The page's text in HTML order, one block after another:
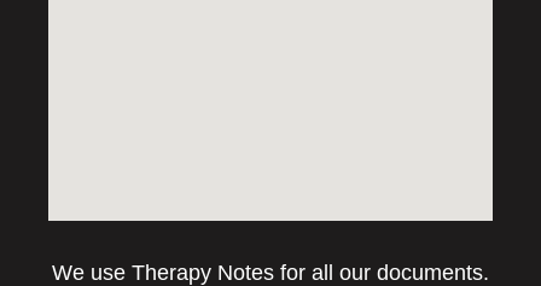
We use Therapy Notes for all our documents.